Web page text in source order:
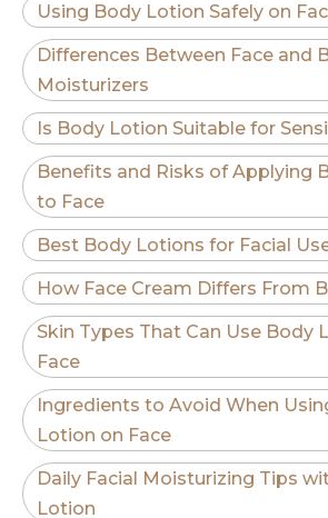
Using Body Lotion Safely on
Differences Between Face and
Moisturizers
Is Body Lotion Suitable for
Benefits and Risks of Applying
to Face
Best Body Lotions for Facial
How Face Cream Differs From
Skin Types That Can Use Body
Face
Ingredients to Avoid When
Lotion on Face
Daily Facial Moisturizing Tips
Lotion